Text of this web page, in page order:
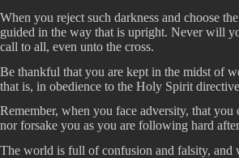
When you reject such darkness and choose
guided in the way that is upright. Never will
call to all, even unto the cross.
Be thankful that you are kept in the midst of
that is, in obedience to the Holy Spirit
Remember, when you face adversity, that
nor forsake you as you are following hard
The world is full of confusion and falsity, and